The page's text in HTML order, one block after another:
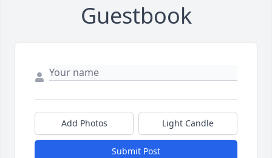
Guestbook
Add Photos Light Candle
Submit Post